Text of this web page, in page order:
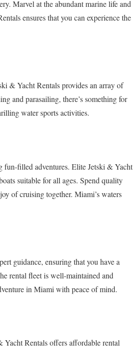
Marvel at the abundant marine life and
ensures that you can experience the
& Yacht Rentals provides an array of
and parasailing, there’s something for
water sports activities.
fun-filled adventures. Elite Jetski & Yacht
suitable for all ages. Spend quality
of cruising together. Miami’s waters
guidance, ensuring that you have a
rental fleet is well-maintained and
in Miami with peace of mind.
Yacht Rentals offers affordable rental